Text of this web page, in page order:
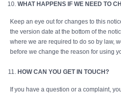
WHAT HAPPENS IF WE NEED TO
Keep an eye out for changes to this
the version date at the bottom of the
where we are required to do so by law,
before we change the reason for using
HOW CAN YOU GET IN TOUCH?
If you have a question or a complaint,